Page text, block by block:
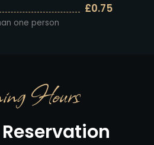
£0.75
one person
Hours